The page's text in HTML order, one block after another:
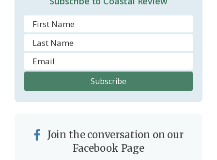
m
Join the conversation on our
Facebook Page